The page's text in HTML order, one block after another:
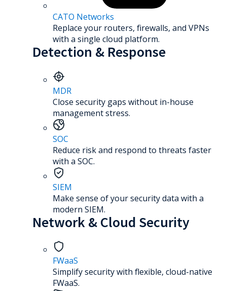
CATO Networks
Replace your routers, firewalls, and VPNs
with a single cloud platform.
Detection & Response
MDR
Close security gaps without in-house
management stress.
SOC
Reduce risk and respond to threats faster
with a SOC.
SIEM
Make sense of your security data with a
modern SIEM.
Network & Cloud Security
FWaaS
Simplify security with flexible, cloud-native
FWaaS.